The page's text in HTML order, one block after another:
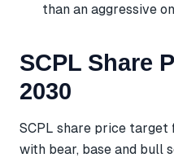
than an aggressive
SCPL Share
2030
SCPL share price
with bear, base and bull